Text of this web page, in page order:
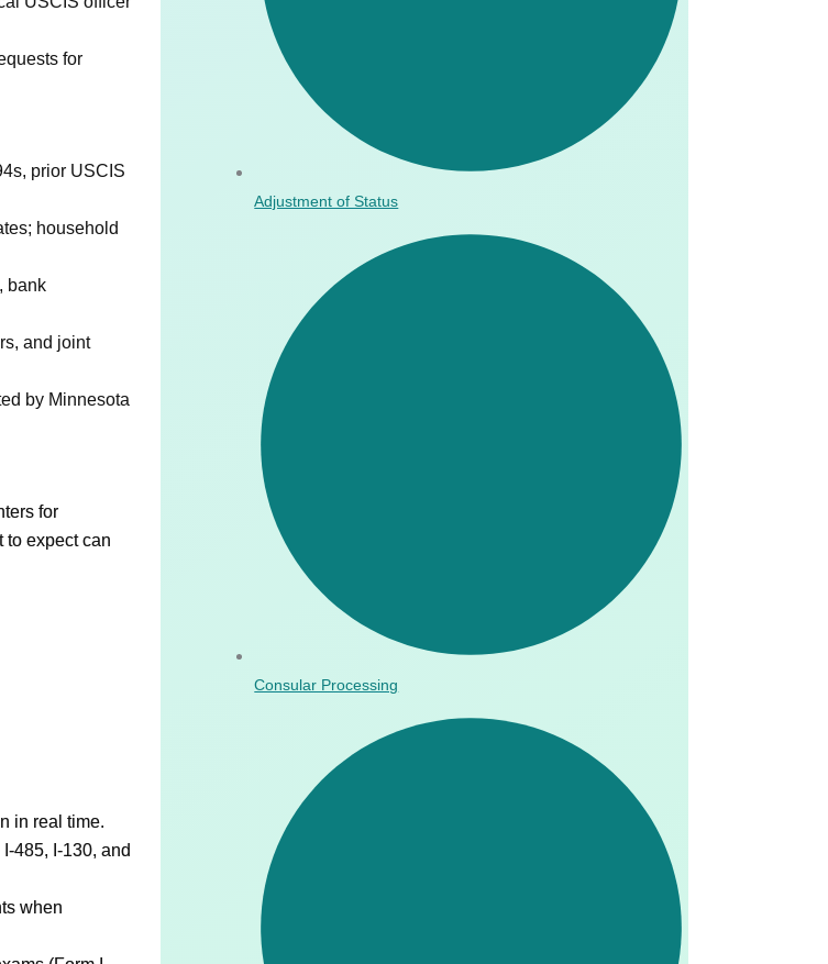
for
prior USCIS
household
bank
and joint
by Minnesota
for
to expect can
in real time.
485, I-130, and
when
Adjustment of Status
Consular Processing